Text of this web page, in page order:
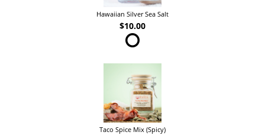
Hawaiian Silver Sea Salt
$10.00
Taco Spice Mix (Spicy)